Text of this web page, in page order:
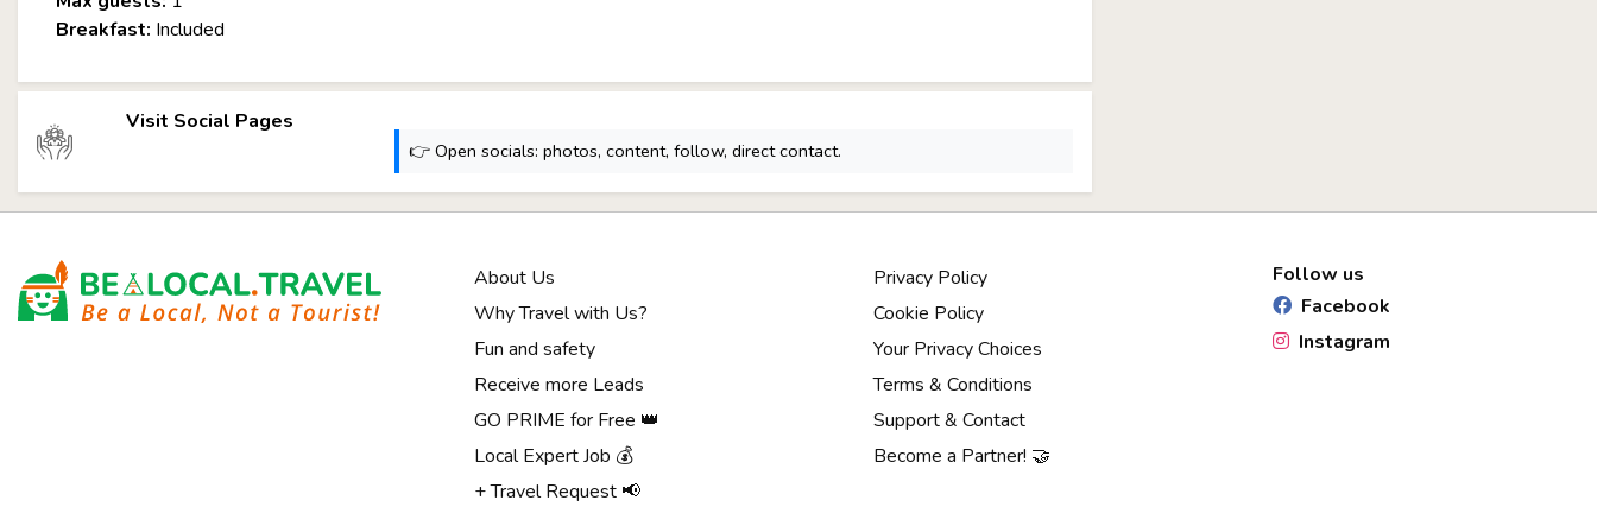
Breakfast: Included
Visit Social Pages
👉 Open socials: photos, content, follow, direct contact.
About Us
Why Travel with Us?
Fun and safety
Receive more Leads
GO PRIME for Free 👑
Local Expert Job 💰
+ Travel Request 📢
Privacy Policy
Cookie Policy
Your Privacy Choices
Terms & Conditions
Support & Contact
Become a Partner! 🤝
Follow us
Facebook
Instagram